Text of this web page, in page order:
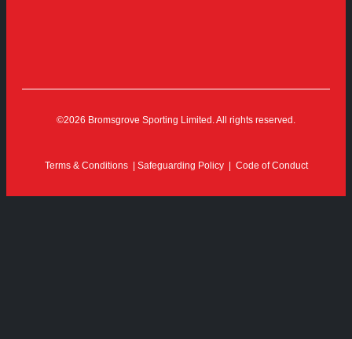
©2026 Bromsgrove Sporting Limited. All rights reserved.
Terms & Conditions| Safeguarding Policy Code of Conduct